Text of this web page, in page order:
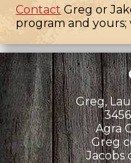
Contact Greg or
program and
Greg,
Agra
Greg
Jacobs